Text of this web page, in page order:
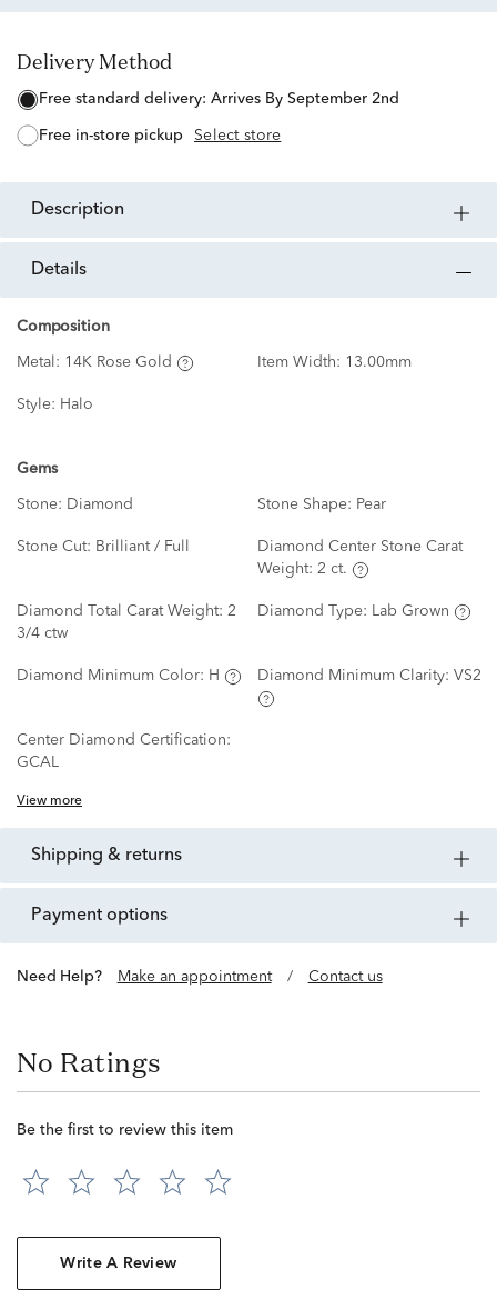
Delivery Method
free standard delivery: Arrives By September 2nd
free in-store pickup Select store
description
details
Composition
Metal: 14K Rose Gold Item Width: 13.00mm
Style: Halo
Gems
Stone: Diamond Stone Shape: Pear
Stone Cut: Brilliant / Full
Diamond Center Stone Carat
Weight: 2 ct.
Diamond Total Carat Weight: 2
3/4 ctw
Diamond Type: Lab Grown
Diamond Minimum Color: H Diamond Minimum Clarity: VS2
Center Diamond Certification:
GCAL
View more
shipping & returns
payment options
Need Help? Make an appointment / Contact us
No Ratings
Be the first to review this item
Write A Review